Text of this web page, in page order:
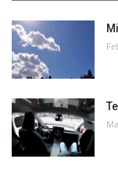
Environment
Travel
Health
Culture